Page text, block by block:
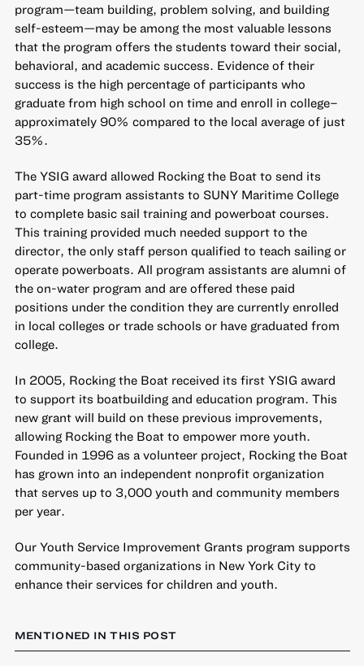
program—team building, problem solving, and building
self-esteem—may be among the most valuable lessons
that the program offers the students toward their social,
behavioral, and academic success. Evidence of their
success is the high percentage of participants who
graduate from high school on time and enroll in college–
approximately 90% compared to the local average of just
35%.
The YSIG award allowed Rocking the Boat to send its
part-time program assistants to SUNY Maritime College
to complete basic sail training and powerboat courses.
This training provided much needed support to the
director, the only staff person qualified to teach sailing or
operate powerboats. All program assistants are alumni of
the on-water program and are offered these paid
positions under the condition they are currently enrolled
in local colleges or trade schools or have graduated from
college.
In 2005, Rocking the Boat received its first YSIG award
to support its boatbuilding and education program. This
new grant will build on these previous improvements,
allowing Rocking the Boat to empower more youth.
Founded in 1996 as a volunteer project, Rocking the Boat
has grown into an independent nonprofit organization
that serves up to 3,000 youth and community members
per year.
Our Youth Service Improvement Grants program supports
community-based organizations in New York City to
enhance their services for children and youth.
MENTIONED IN THIS POST